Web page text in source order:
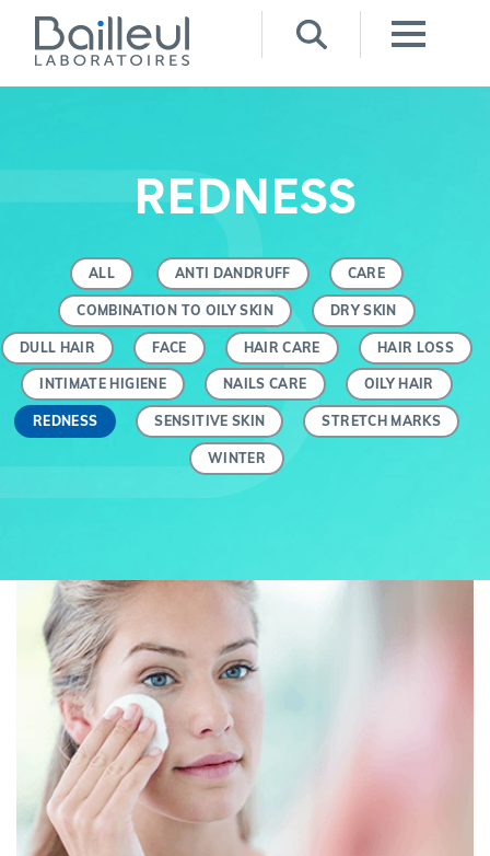
REDNESS
ALL ANTI DANDRUFF CARE
COMBINATION TO OILY SKIN DRY SKIN
DULL HAIR FACE HAIR CARE HAIR LOSS
INTIMATE HIGIENE NAILS CARE OILY HAIR
REDNESS SENSITIVE SKIN STRETCH MARKS
WINTER